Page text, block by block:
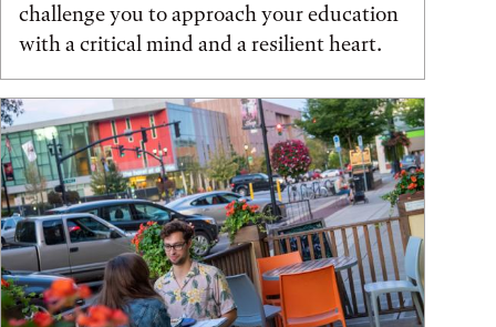
challenge you to approach your education
with a critical mind and a resilient heart.